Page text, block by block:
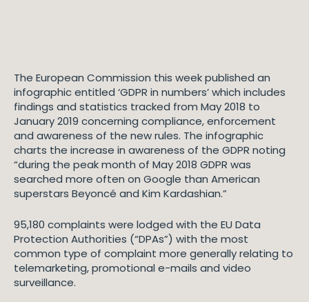
The European Commission this week published an
infographic entitled ‘GDPR in numbers’ which includes
findings and statistics tracked from May 2018 to
January 2019 concerning compliance, enforcement
and awareness of the new rules. The infographic
charts the increase in awareness of the GDPR noting
“during the peak month of May 2018 GDPR was
searched more often on Google than American
superstars Beyoncé and Kim Kardashian.”
95,180 complaints were lodged with the EU Data
Protection Authorities (“DPAs”) with the most
common type of complaint more generally relating to
telemarketing, promotional e-mails and video
surveillance.